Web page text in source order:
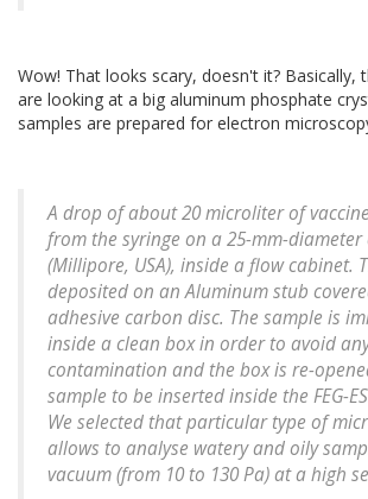
Wow! That looks scary, doesn't it? Basically,
are looking at a big aluminum phosphate
samples are prepared for electron
A drop of about 20 microliter of
from the syringe on a 25-mm-
(Millipore, USA), inside a flow cabinet.
deposited on an Aluminum stub
adhesive carbon disc. The sample is
inside a clean box in order to avoid
contamination and the box is re-
sample to be inserted inside the FEG-
We selected that particular type of
allows to analyse watery and oily
vacuum (from 10 to 130 Pa) at a high